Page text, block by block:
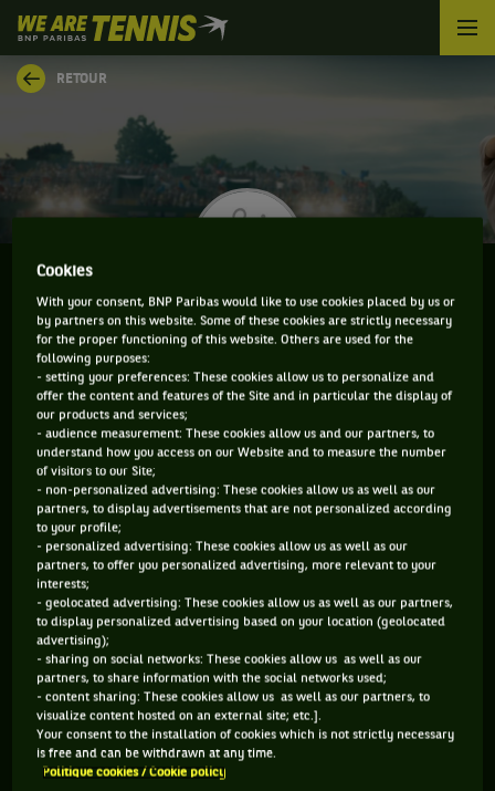
We
are
Tennis
by
Accueil
RETOUR
DMITRY POPKO
CLASSEMENT DE DMITRY POPKO ET INFORMATIONS
DU JOUEUR
108 PTS
432
ATP SIMPLE
118 PTS
471
ÂGE
29 ANS
24/10/1996
POIDS
90KG
TAILLE MAIN FORTE
Cookies
With your consent, BNP Paribas would like to use cookies placed by us or
by partners on this website. Some of these cookies are strictly necessary
for the proper functioning of this website. Others are used for the
following purposes:
- setting your preferences: These cookies allow us to personalize and
offer the content and features of the Site and in particular the display of
our products and services;
- audience measurement: These cookies allow us and our partners, to
understand how you access on our Website and to measure the number
of visitors to our Site;
- non-personalized advertising: These cookies allow us as well as our
partners, to display advertisements that are not personalized according
to your profile;
- personalized advertising: These cookies allow us as well as our
partners, to offer you personalized advertising, more relevant to your
interests;
- geolocated advertising: These cookies allow us as well as our partners,
to display personalized advertising based on your location (geolocated
advertising);
- sharing on social networks: These cookies allow us as well as our
partners, to share information with the social networks used;
- content sharing: These cookies allow us as well as our partners, to
visualize content hosted on an external site; etc.].
Your consent to the installation of cookies which is not strictly necessary
is free and can be withdrawn at any time.
Politique cookies / Cookie policy